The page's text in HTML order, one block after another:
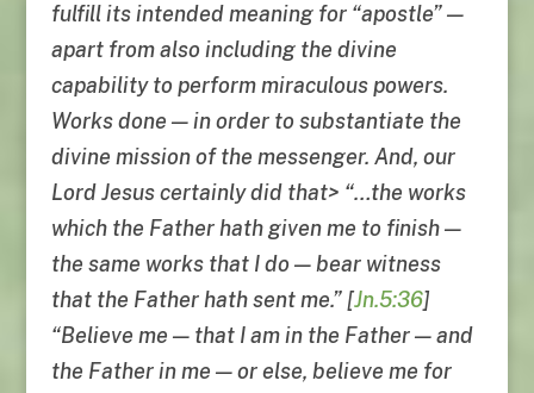
fulfill its intended meaning for “apostle” —
apart from also including the divine
capability to perform miraculous powers.
Works done — in order to substantiate the
divine mission of the messenger. And, our
Lord Jesus certainly did that> “…the works
which the Father hath given me to finish —
the same works that I do — bear witness
that the Father hath sent me.” [Jn.5:36]
“Believe me — that I am in the Father — and
the Father in me — or else, believe me for